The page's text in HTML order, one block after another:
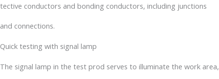
tective conductors and bonding conductors, including junctions
and connections.
Quick testing with signal lamp
The signal lamp in the test prod serves to illuminate the work area,